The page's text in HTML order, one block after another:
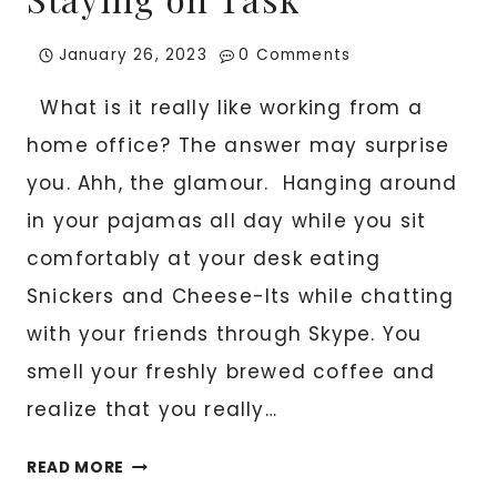
January 26, 2023 0 Comments
What is it really like working from a
home office? The answer may surprise
you. Ahh, the glamour. Hanging around
in your pajamas all day while you sit
comfortably at your desk eating
Snickers and Cheese-Its while chatting
with your friends through Skype. You
smell your freshly brewed coffee and
realize that you really…
READ MORE HOME